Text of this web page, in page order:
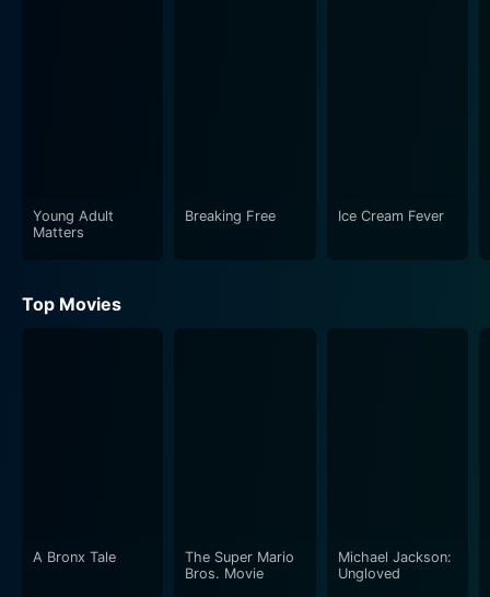
Young Adult
Matters
Breaking Free Ice Cream Fever
Top Movies
A Bronx Tale
The Super Mario
Bros. Movie
Michael Jackson:
Ungloved